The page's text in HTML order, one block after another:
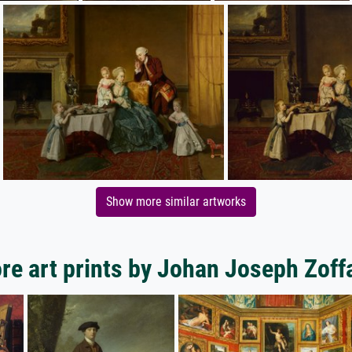
Show more similar artworks
art prints by Johan Joseph